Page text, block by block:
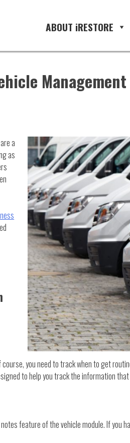
ABOUT iRESTORE
Management
a
as
course, you need to track when to get
to help you track the information
feature of the vehicle module. If you